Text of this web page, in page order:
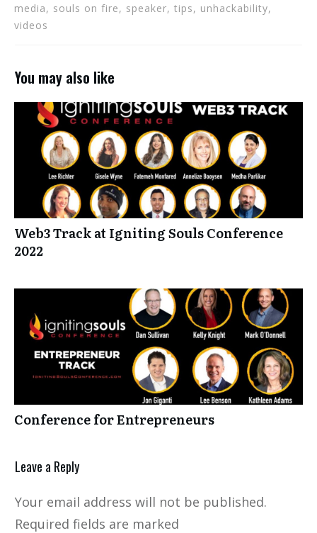
media, souls on fire, speaker, tips, unhackability,
videos
You may also like
Web3 Track at Igniting Souls Conference
2022
Conference for Entrepreneurs
Leave a Reply
Your email address will not be published.
Required fields are marked